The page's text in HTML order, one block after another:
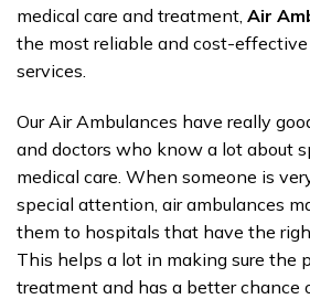
medical care and treatment, Air
the most reliable and cost-effective
services.
Our Air Ambulances have really
and doctors who know a lot about
medical care. When someone is
special attention, air ambulances
them to hospitals that have the
This helps a lot in making sure the
treatment and has a better chance